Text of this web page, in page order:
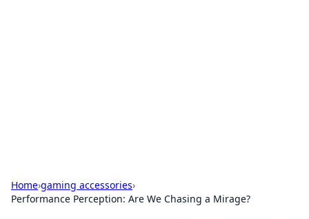
Home›gaming accessories›
Performance Perception: Are We Chasing a Mirage?